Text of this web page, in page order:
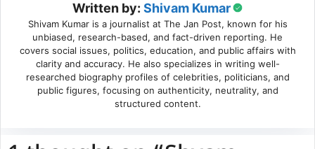
Written by: Shivam Kumar
Shivam Kumar is a journalist at The Jan Post, known for his
unbiased, research-based, and fact-driven reporting. He
covers social issues, politics, education, and public affairs with
clarity and accuracy. He also specializes in writing well-
researched biography profiles of celebrities, politicians, and
public figures, focusing on authenticity, neutrality, and
structured content.